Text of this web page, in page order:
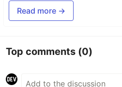
Read more →
Top comments (0)